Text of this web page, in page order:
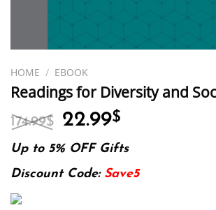
HOME / EBOOK
Readings for Diversity and
174.99$ Original
price
was:
174.99$.
22.99$
is:
22.99$.
Up to 5% OFF Gifts
Discount Code: Save5